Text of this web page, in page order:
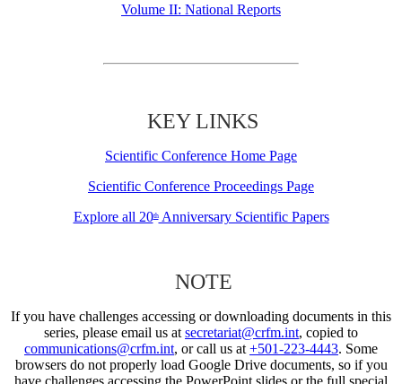
Volume II: National Reports
KEY LINKS
Scientific Conference Home Page
Scientific Conference Proceedings Page
Explore all 20thAnniversary Scientific Papers
NOTE
If you have challenges accessing or downloading documents in this
series, please email us at secretariat@crfm.int, copied to
communications@crfm.int, or call us at +501-223-4443. Some
browsers do not properly load Google Drive documents, so if you
have challenges accessing the PowerPoint slides or the full special